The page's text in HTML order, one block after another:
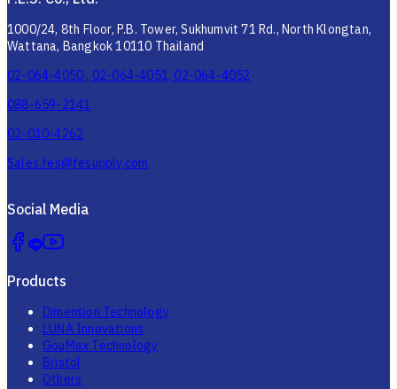
1000/24, 8th Floor, P.B. Tower, Sukhumvit 71 Rd., North Klongtan,
Wattana, Bangkok 10110 Thailand
02-064-4050 , 02-064-4051, 02-064-4052
088-659-2141
02-010-4262
Sales.fes@fesupply.com
Social Media
Products
Dimension Technology
LUNA Innovations
GouMax Technology
Bristol
Others